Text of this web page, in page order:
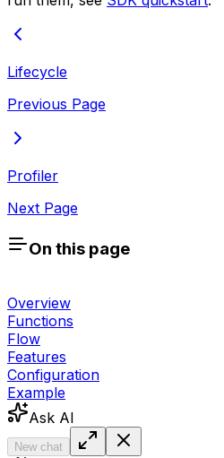
Lifecycle
Previous Page
Profiler
Next Page
On this page
Overview
Functions
Flow
Features
Configuration
Example
Ask AI
New chat